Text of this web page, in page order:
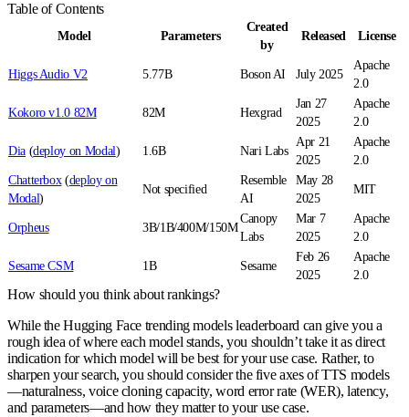
Table of Contents
Model Parameters
Created
by
Released License
Higgs Audio V2 5.77B Boson AI July 2025
Apache
2.0
Kokoro v1.0 82M 82M Hexgrad
Jan 27
2025
Apache
2.0
Dia(deploy on Modal) 1.6B Nari Labs
Apr 21
2025
Apache
2.0
Chatterbox(deploy on
Modal)
Not specified
Resemble
AI
May 28
2025
MIT
Orpheus 3B/1B/400M/150M
Canopy
Labs
Mar 7
2025
Apache
2.0
Sesame CSM 1B Sesame
Feb 26
2025
Apache
2.0
How should you think about rankings?
While the Hugging Face trending models leaderboard can give you a
rough idea of where each model stands, you shouldn’t take it as direct
indication for which model will be best for your use case. Rather, to
sharpen your search, you should consider the five axes of TTS models
—naturalness, voice cloning capacity,word error rate (WER),latency,
and parameters—and how they matter to your use case.